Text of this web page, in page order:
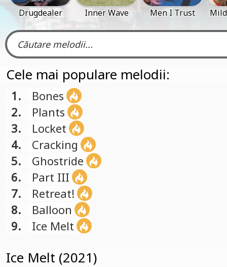
Drugdealer Inner Wave Men I Trust
Cele mai populare melodii:
1.
Bones
2.
Plants
3.
Locket
4.
Cracking
5.
Ghostride
6.
Part III
7.
Retreat!
8.
Balloon
9.
Ice Melt
Ice Melt (2021)